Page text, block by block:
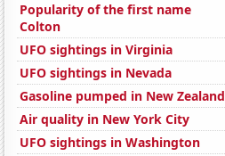
Popularity of the first name
Colton
UFO sightings in Virginia
UFO sightings in Nevada
Gasoline pumped in New Zealand
Air quality in New York City
UFO sightings in Washington